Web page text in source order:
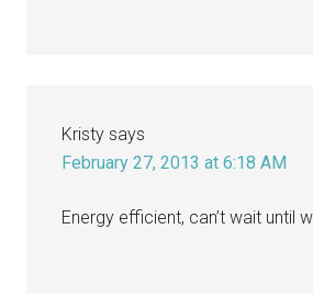
Kristy says
February 27, 2013 at 6:18 AM
Energy efficient, can’t wait until